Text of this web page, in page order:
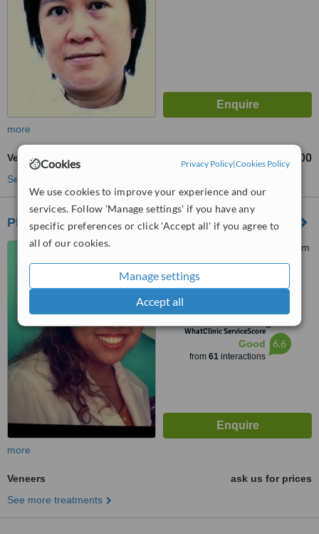
Cookies Privacy Policy|Cookies Policy
We use cookies to improve your experience and our
services. Follow 'Manage settings' if you have any
specific preferences or click 'Accept all' if you agree to
all of our cookies.
Manage settings
Accept all
more
Veneers from ฿12000
See more treatments
Phuket Dental Studio
19/25 Moo 6 Vichitsongkhram
Road, Kathu District, Kathu,,
Kathu, 83120
4.9
from
WhatClinic ServiceScore™
Good
from 61interactions
6.6
more
Veneers
ask us for prices
See more treatments